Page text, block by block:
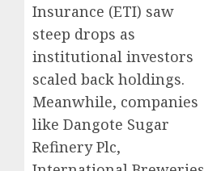
Insurance (ETI) saw
steep drops as
institutional investors
scaled back holdings.
Meanwhile, companies
like Dangote Sugar
Refinery Plc,